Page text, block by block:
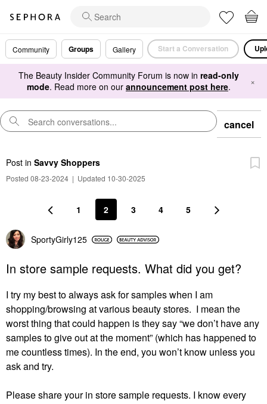
Community Groups Gallery Start a Conversation
The Beauty Insider Community Forum is now in read-only
mode. Read more on our announcement post here. ×
cancel
Post in Savvy Shoppers
Posted 08-23-2024 | Updated 10-30-2025
1 2 3 4 5
SportyGirly125
In store sample requests. What did you get?
I try my best to always ask for samples when I am
shopping/browsing at various beauty stores. I mean the
worst thing that could happen is they say “we don’t have any
samples to give out at the moment” (which has happened to
me countless times). In the end, you won’t know unless you
ask and try.
Please share your in store sample requests. I know every